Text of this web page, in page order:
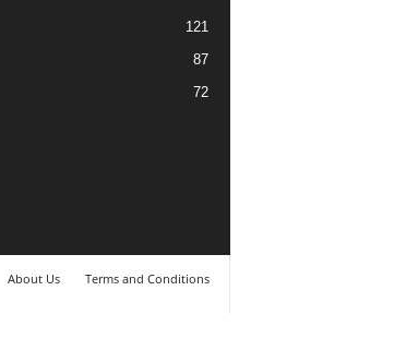
121
87
72
About Us Terms and Conditions